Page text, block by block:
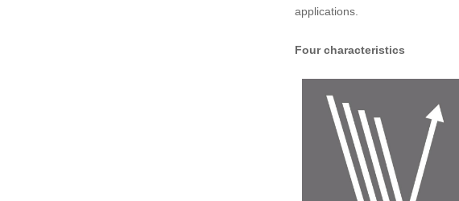
applications.
Four characteristics